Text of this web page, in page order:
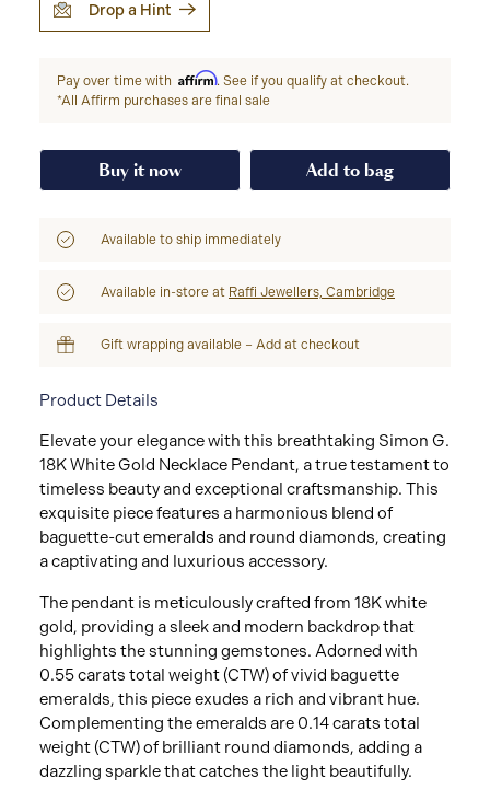
Drop a Hint
Pay over time with Affirm. See if you qualify at checkout.
*All Affirm purchases are final sale
Buy it now Add to bag
Available to ship immediately
Available in-store at Raffi Jewellers, Cambridge
Gift wrapping available – Add at checkout
Product Details
Elevate your elegance with this breathtaking Simon G.
18K White Gold Necklace Pendant, a true testament to
timeless beauty and exceptional craftsmanship. This
exquisite piece features a harmonious blend of
baguette-cut emeralds and round diamonds, creating
a captivating and luxurious accessory.
The pendant is meticulously crafted from 18K white
gold, providing a sleek and modern backdrop that
highlights the stunning gemstones. Adorned with
0.55 carats total weight (CTW) of vivid baguette
emeralds, this piece exudes a rich and vibrant hue.
Complementing the emeralds are 0.14 carats total
weight (CTW) of brilliant round diamonds, adding a
dazzling sparkle that catches the light beautifully.